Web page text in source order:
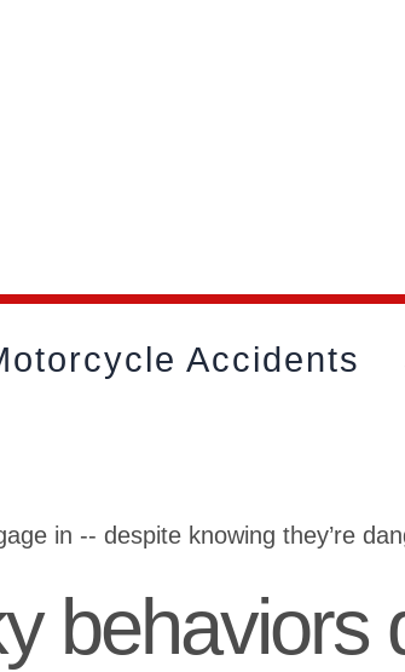
Accidents
in -- despite knowing they’re
behaviors